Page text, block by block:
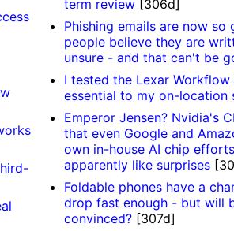
term review [306d]
Phishing emails are now
people believe they are
unsure - and that can't be
I tested the Lexar Workflow
essential to my on-location
Emperor Jensen? Nvidia's
that even Google and
own in-house AI chip
apparently like surprises
Foldable phones have a
drop fast enough - but will
convinced? [307d]